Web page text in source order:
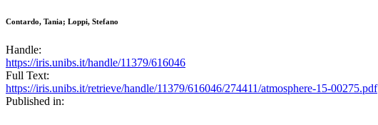
Contardo, Tania; Loppi, Stefano
Handle:
https://iris.unibs.it/handle/11379/616046
Full Text:
https://iris.unibs.it/retrieve/handle/11379/616046/274411/atmosphere-15-00275.pdf
Published in: